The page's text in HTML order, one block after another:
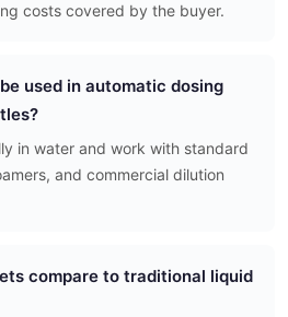
costs covered by the buyer.
used in automatic dosing
in water and work with standard
and commercial dilution
compare to traditional liquid